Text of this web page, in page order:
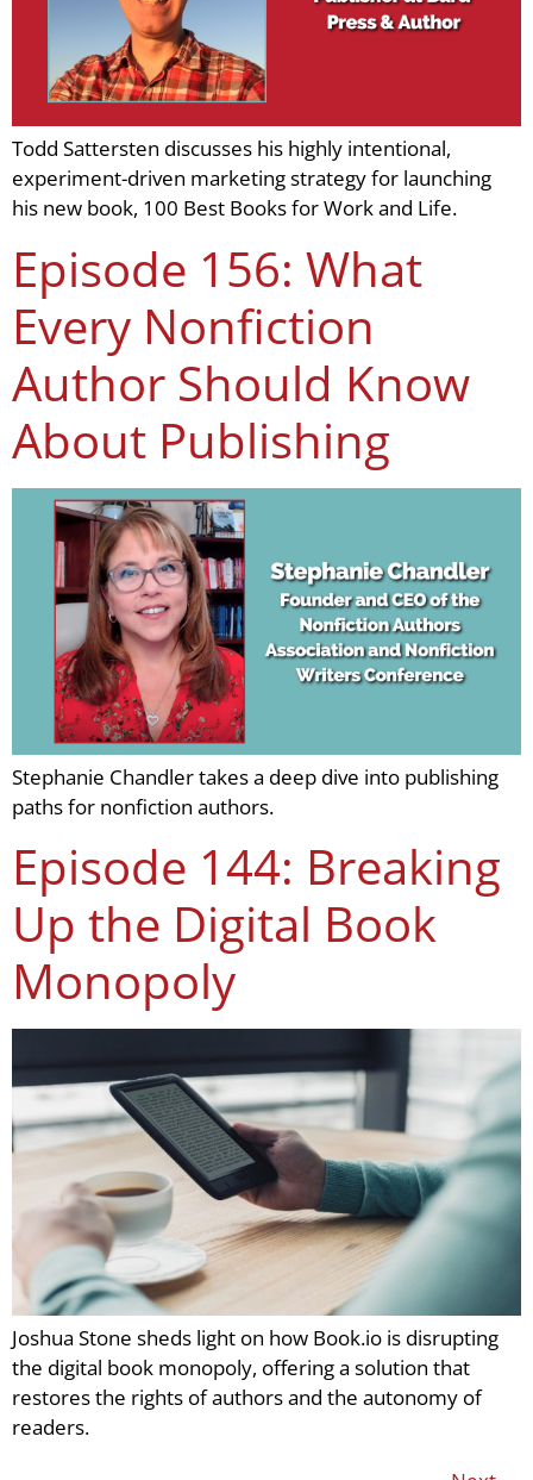
Todd Sattersten discusses his highly intentional,
experiment-driven marketing strategy for launching
his new book, 100 Best Books for Work and Life.
Episode 156: What
Every Nonfiction
Author Should Know
About Publishing
Stephanie Chandler takes a deep dive into publishing
paths for nonfiction authors.
Episode 144: Breaking
Up the Digital Book
Monopoly
Joshua Stone sheds light on how Book.io is disrupting
the digital book monopoly, offering a solution that
restores the rights of authors and the autonomy of
readers.